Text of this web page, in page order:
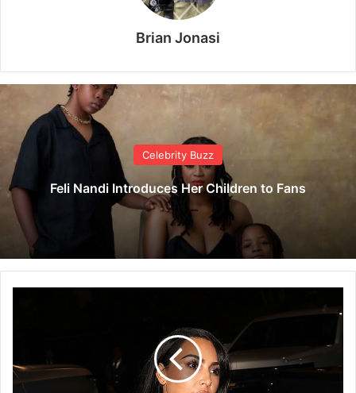
Brian Jonasi
Celebrity Buzz
Feli Nandi Introduces Her Children to Fans
a
r